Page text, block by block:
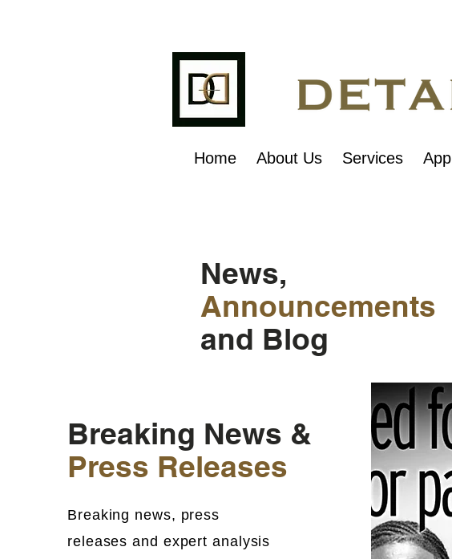
Home About Us Services App
News,
Announcements
and Blog
Breaking News &
Press Releases
Breaking news, press
releases and expert analysis